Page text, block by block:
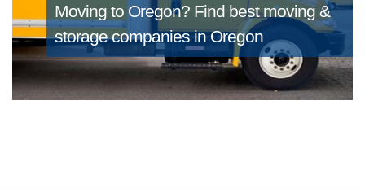
Moving to Oregon? Find best moving &
storage companies in Oregon